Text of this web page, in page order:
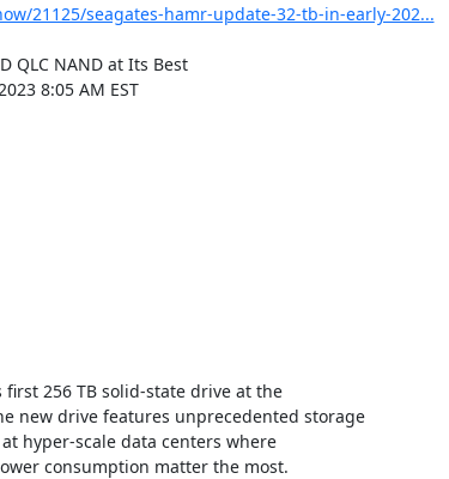
21125/seagates-hamr-update-32-tb-in-early-202...
QLC NAND at Its Best
8:05 AM EST
256 TB solid-state drive at the
new drive features unprecedented storage
hyper-scale data centers where
consumption matter the most.